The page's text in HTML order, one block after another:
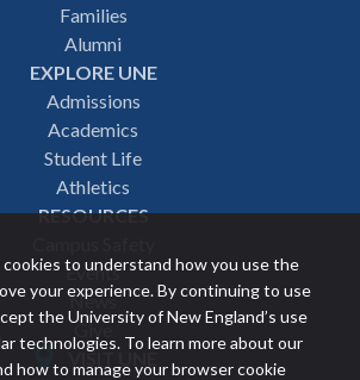
to understand how you use the
your experience. By continuing to use
the University of New England’s use
technologies. To learn more about our
how to manage your browser cookie
Families
Alumni
EXPLORE UNE
Admissions
Academics
Student Life
Athletics
RESOURCES
Events
News
Give
VISIT UNE